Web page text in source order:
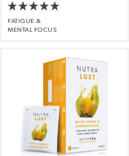
FATIGUE &
MENTAL FOCUS